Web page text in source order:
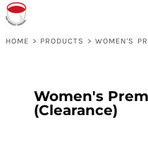
HOME > PRODUCTS > WOMEN'S
Women's
(Clearance)